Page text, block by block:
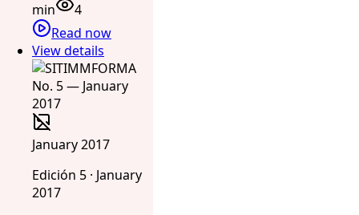
min
4
Read now
View details
January 2017
Edición 5 · January
2017